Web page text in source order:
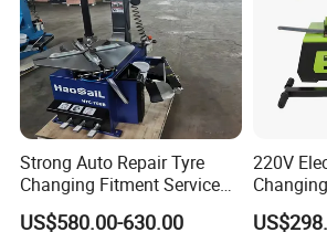
Strong Auto Repair Tyre
Changing Fitment Service
Tyre Changer Machine with
CE Certificate
US$580.00-630.00
220V
Tool
Changers